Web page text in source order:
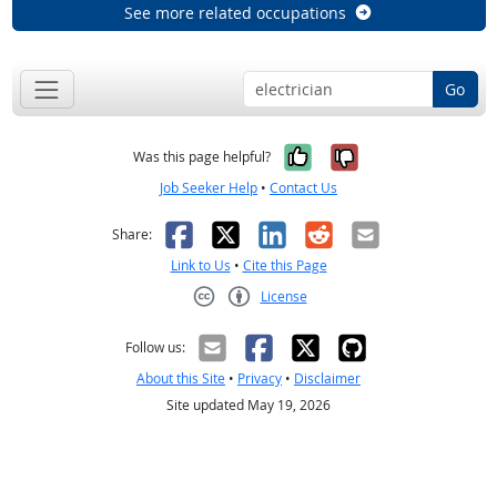
See more related occupations
Go
Was this page helpful? Yes, it was
No, it was
Job Seeker Help • Contact Us
Share: Facebook
X LinkedIn
RedditEmail
Link to Us • Cite this Page
License
Follow us:
About this Site • Privacy • Disclaimer
Site updated May 19, 2026